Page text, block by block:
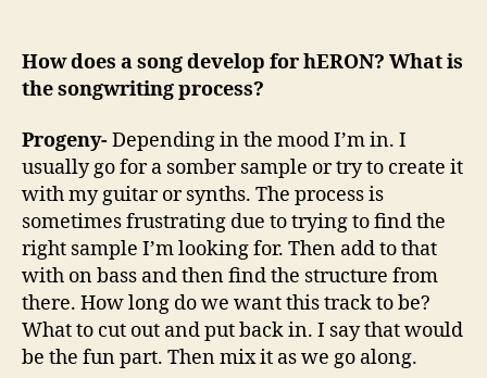
How does a song develop for hERON? What is
the songwriting process?
Progeny-Depending in the mood I’m in. I
usually go for a somber sample or try to create it
with my guitar or synths. The process is
sometimes frustrating due to trying to find the
right sample I’m looking for. Then add to that
with on bass and then find the structure from
there. How long do we want this track to be?
What to cut out and put back in. I say that would
be the fun part. Then mix it as we go along.